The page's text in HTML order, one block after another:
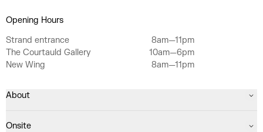
Opening Hours
Strand entrance
8am—11pm
The Courtauld Gallery
10am—6pm
New Wing
8am—11pm
About
Onsite